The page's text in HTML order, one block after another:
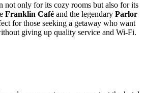
not only for its cozy rooms but also for its
Franklin Café and the legendary Parlor
for those seeking a getaway who want
giving up quality service and Wi-Fi.